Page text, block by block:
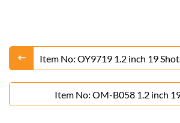
Item No: OY9719 1.2 inch 19 Shots Cake Fireworks
From Liuyang Factory
Item No: OM-B058 1.2 inch 19 Shots Cake
Fireworks From